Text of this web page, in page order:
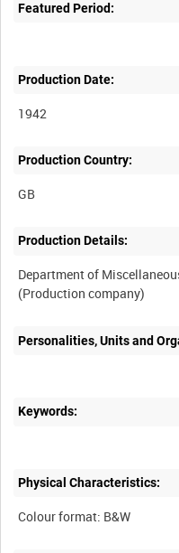
Featured Period:
Production Date:
1942
Production Country:
Production Details:
Department of
Personalities, Units and
Keywords:
Physical Characteristics: